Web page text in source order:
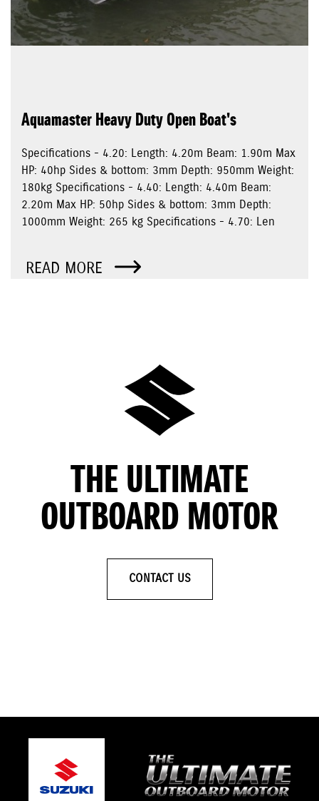
Aquamaster Heavy Duty Open Boat's
Specifications - 4.20: Length: 4.20m Beam: 1.90m Max
HP: 40hp Sides & bottom: 3mm Depth: 950mm Weight:
180kg Specifications - 4.40: Length: 4.40m Beam:
2.20m Max HP: 50hp Sides & bottom: 3mm Depth:
1000mm Weight: 265 kg Specifications - 4.70: Len
READ MORE
THE ULTIMATE
OUTBOARD MOTOR
CONTACT US